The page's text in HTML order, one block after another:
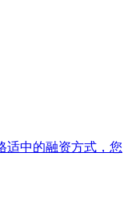
适中的融资方式，您